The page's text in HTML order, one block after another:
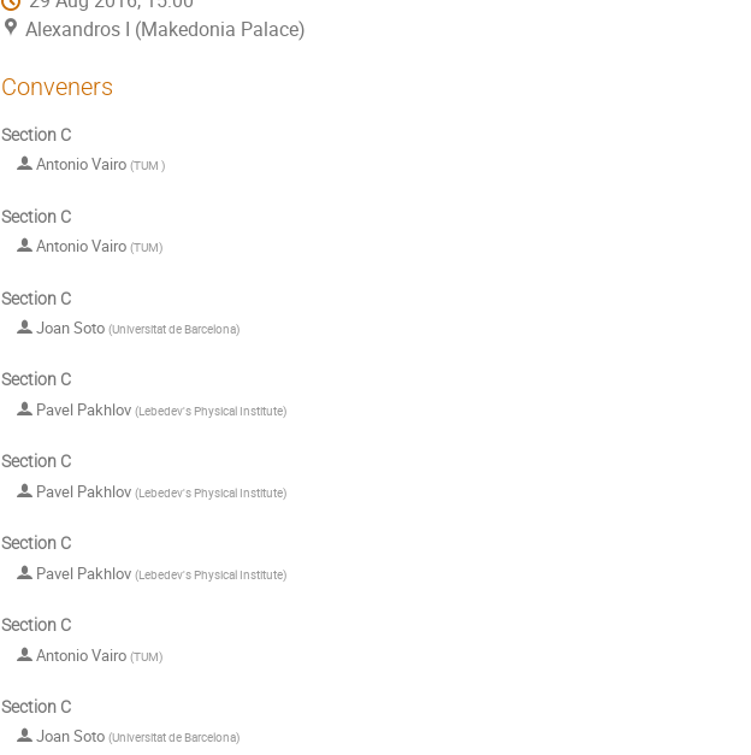
Alexandros I (Makedonia Palace)
Conveners
Section C
Antonio Vairo (TUM )
Section C
Antonio Vairo (TUM)
Section C
Joan Soto (Universitat de Barcelona)
Section C
Pavel Pakhlov (Lebedev's Physical Institute)
Section C
Pavel Pakhlov (Lebedev's Physical Institute)
Section C
Pavel Pakhlov (Lebedev's Physical Institute)
Section C
Antonio Vairo (TUM)
Section C
Joan Soto (Universitat de Barcelona)